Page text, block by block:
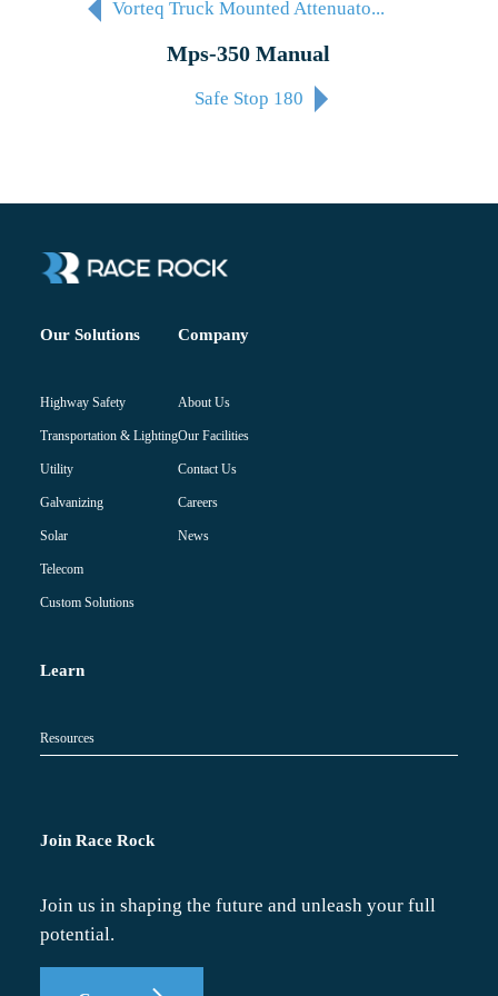
Vorteq Truck Mounted Attenuato...
Mps-350 Manual
Safe Stop 180
Our Solutions
Highway Safety
Transportation & Lighting
Utility
Galvanizing
Solar
Telecom
Custom Solutions
Company
About Us
Our Facilities
Contact Us
Careers
News
Learn
Resources
Join Race Rock
Join us in shaping the future and unleash your full
potential.